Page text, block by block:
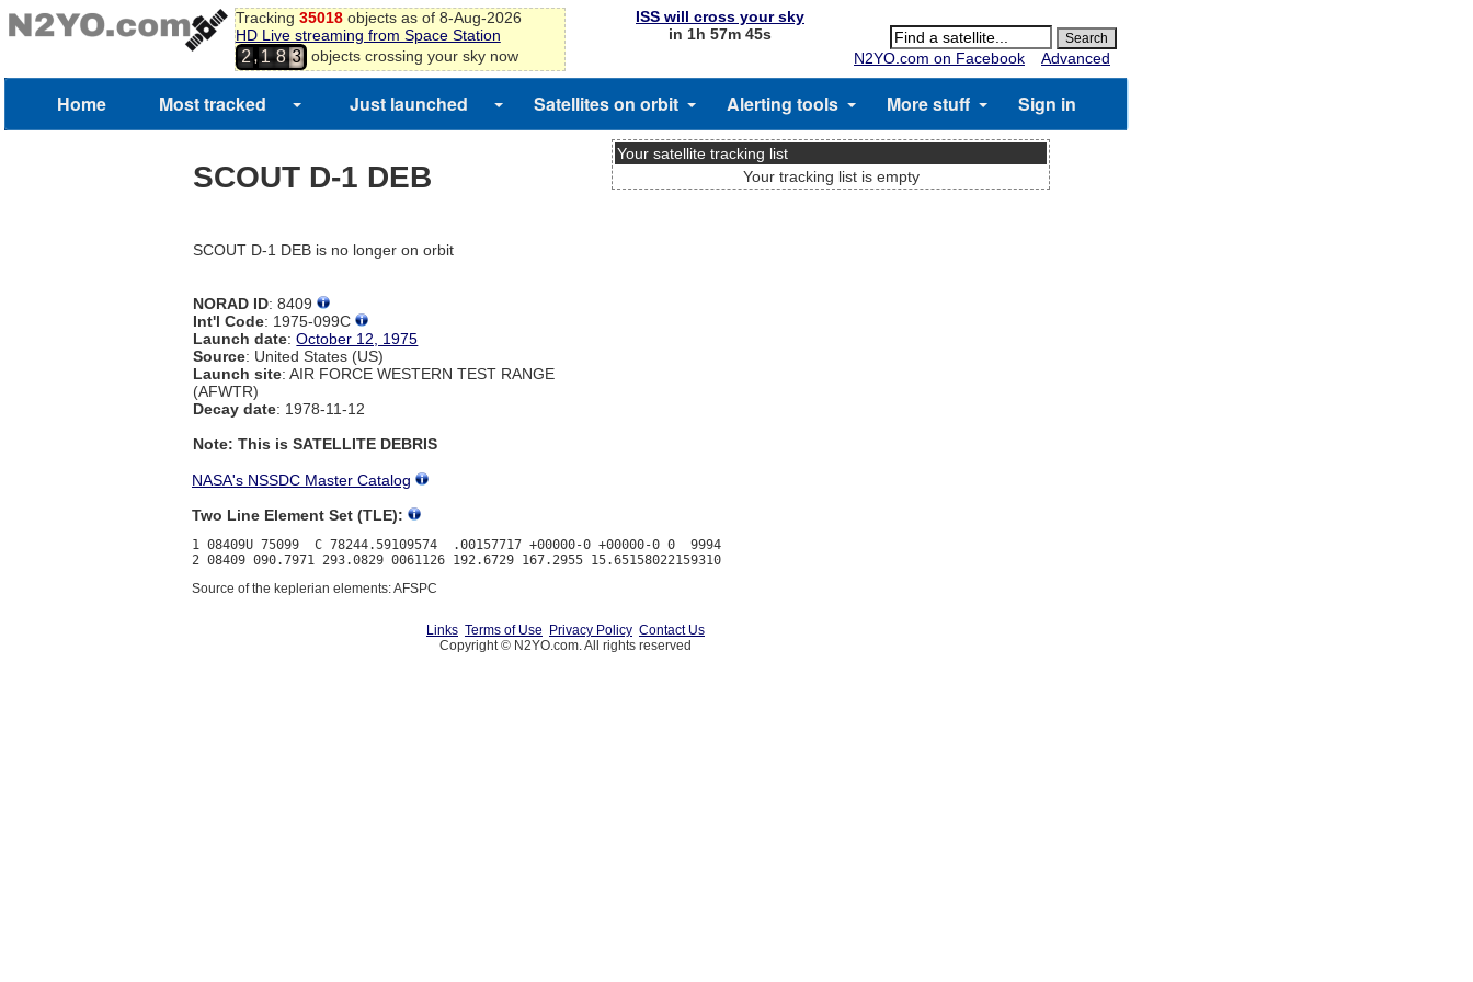
Tracking 35018objects as of 8-Aug-2026
HD Live streaming from Space Station
2,1 8 3 objects crossing your sky now
ISS will cross your sky
in 1h 57m 45s
N2YO.com on Facebook
Advanced
Home Most tracked Just launched Satellites on orbit Alerting tools More stuff Sign in
SCOUT D-1 DEB
SCOUT D-1 DEB is no longer on orbit
NORAD ID: 8409
Int'l Code: 1975-099C
Launch date:October 12, 1975
Source: United States (US)
Launch site: AIR FORCE WESTERN TEST RANGE
(AFWTR)
Decay date: 1978-11-12
Note: This is SATELLITE DEBRIS
Your satellite tracking list
Your tracking list is empty
NASA's NSSDC Master Catalog
Two Line Element Set (TLE):
1 08409U 75099  C 78244.59109574  .00157717 +00000-0 +00000-0 0  9994
Source of the keplerian elements: AFSPC
Links Terms of Use Privacy Policy Contact Us
Copyright © N2YO.com. All rights reserved